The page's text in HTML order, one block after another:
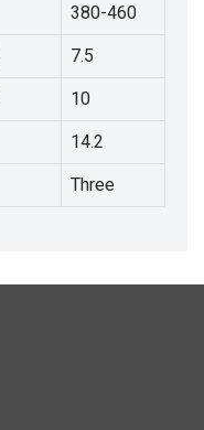
380-460
7.5
10
14.2
Three